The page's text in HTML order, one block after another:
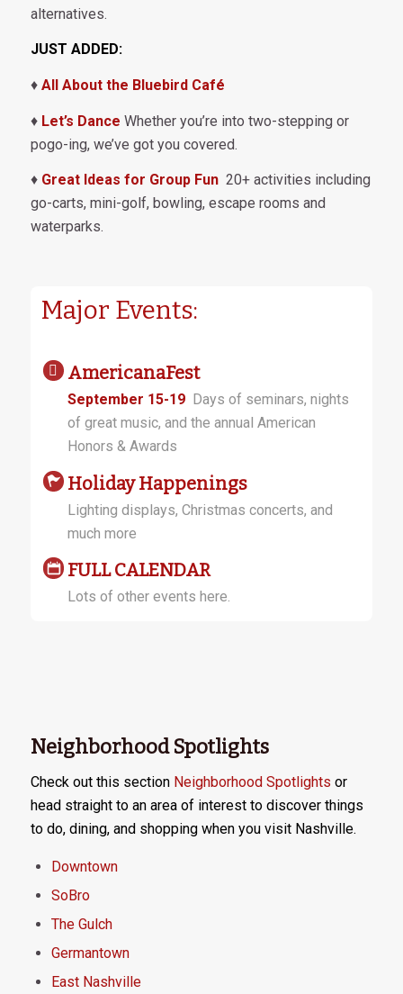
alternatives.
JUST ADDED:
♦ All About the Bluebird Café
♦ Let’s Dance Whether you’re into two-stepping or
pogo-ing, we’ve got you covered.
♦ Great Ideas for Group Fun 20+ activities including
go-carts, mini-golf, bowling, escape rooms and
waterparks.
Major Events:
AmericanaFest
September 15-19 Days of seminars, nights
of great music, and the annual American
Honors & Awards
Holiday Happenings
Lighting displays, Christmas concerts, and
much more
FULL CALENDAR
Lots of other events here.
Neighborhood Spotlights
Check out this section Neighborhood Spotlights or
head straight to an area of interest to discover things
to do, dining, and shopping when you visit Nashville.
Downtown
SoBro
The Gulch
Germantown
East Nashville